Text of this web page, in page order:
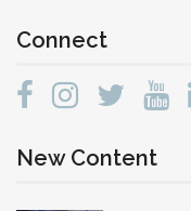
Connect
New Content